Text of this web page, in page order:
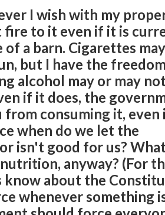
I wish with my
fire to it even if it is
a barn. Cigarettes
but I have the
alcohol may or may
if it does, the
consuming it, even
when do we let the
isn't good for us?
anyway? (For
know about the
whenever something